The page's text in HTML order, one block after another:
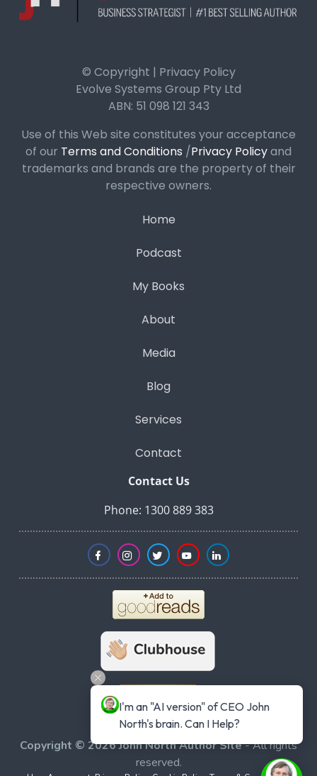
© Copyright | Privacy Policy
Evolve Systems Group Pty Ltd
ABN: 51 098 121 343
Use of this Web site constitutes your acceptance
of our Terms and Conditions /Privacy Policyand
trademarks and brands are the property of their
respective owners.
Home
Podcast
My Books
About
Media
Blog
Services
Contact
Contact Us
Phone: 1300 889 383
Copyright © 2026 John North Author Site- All rights
reserved.
I'm an "AI version" of CEO John
North's brain. Can I Help?